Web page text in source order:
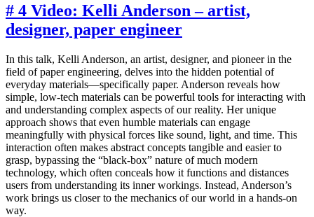
# 4 Video: Kelli Anderson – artist,
designer, paper engineer
In this talk, Kelli Anderson, an artist, designer, and pioneer in the
field of paper engineering, delves into the hidden potential of
everyday materials—specifically paper. Anderson reveals how
simple, low-tech materials can be powerful tools for interacting with
and understanding complex aspects of our reality. Her unique
approach shows that even humble materials can engage
meaningfully with physical forces like sound, light, and time. This
interaction often makes abstract concepts tangible and easier to
grasp, bypassing the “black-box” nature of much modern
technology, which often conceals how it functions and distances
users from understanding its inner workings. Instead, Anderson’s
work brings us closer to the mechanics of our world in a hands-on
way.